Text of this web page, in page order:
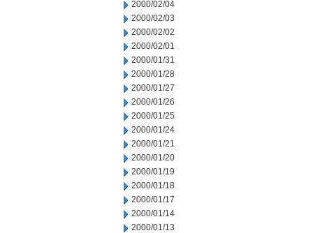
2000/02/04
2000/02/03
2000/02/02
2000/02/01
2000/01/31
2000/01/28
2000/01/27
2000/01/26
2000/01/25
2000/01/24
2000/01/21
2000/01/20
2000/01/19
2000/01/18
2000/01/17
2000/01/14
2000/01/13